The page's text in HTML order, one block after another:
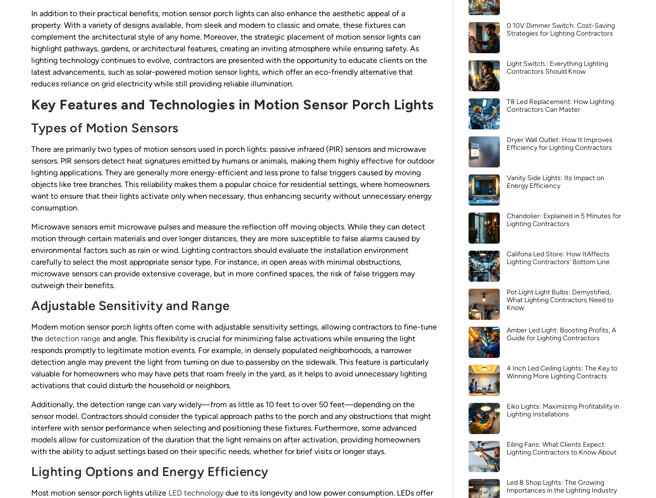
In addition to their practical benefits, motion sensor porch lights can also enhance the aesthetic appeal of a
property. With a variety of designs available, from sleek and modern to classic and ornate, these fixtures can
complement the architectural style of any home. Moreover, the strategic placement of motion sensor lights can
highlight pathways, gardens, or architectural features, creating an inviting atmosphere while ensuring safety. As
lighting technology continues to evolve, contractors are presented with the opportunity to educate clients on the
latest advancements, such as solar-powered motion sensor lights, which offer an eco-friendly alternative that
reduces reliance on grid electricity while still providing reliable illumination.
Key Features and Technologies in Motion Sensor Porch Lights
Types of Motion Sensors
There are primarily two types of motion sensors used in porch lights: passive infrared (PIR) sensors and microwave
sensors. PIR sensors detect heat signatures emitted by humans or animals, making them highly effective for outdoor
lighting applications. They are generally more energy-efficient and less prone to false triggers caused by moving
objects like tree branches. This reliability makes them a popular choice for residential settings, where homeowners
want to ensure that their lights activate only when necessary, thus enhancing security without unnecessary energy
consumption.
Microwave sensors emit microwave pulses and measure the reflection off moving objects. While they can detect
motion through certain materials and over longer distances, they are more susceptible to false alarms caused by
environmental factors such as rain or wind. Lighting contractors should evaluate the installation environment
carefully to select the most appropriate sensor type. For instance, in open areas with minimal obstructions,
microwave sensors can provide extensive coverage, but in more confined spaces, the risk of false triggers may
outweigh their benefits.
Adjustable Sensitivity and Range
Modern motion sensor porch lights often come with adjustable sensitivity settings, allowing contractors to fine-tune
the detection range and angle. This flexibility is crucial for minimizing false activations while ensuring the light
responds promptly to legitimate motion events. For example, in densely populated neighborhoods, a narrower
detection angle may prevent the light from turning on due to passersby on the sidewalk. This feature is particularly
valuable for homeowners who may have pets that roam freely in the yard, as it helps to avoid unnecessary lighting
activations that could disturb the household or neighbors.
Additionally, the detection range can vary widely—from as little as 10 feet to over 50 feet—depending on the
sensor model. Contractors should consider the typical approach paths to the porch and any obstructions that might
interfere with sensor performance when selecting and positioning these fixtures. Furthermore, some advanced
models allow for customization of the duration that the light remains on after activation, providing homeowners
with the ability to adjust settings based on their specific needs, whether for brief visits or longer stays.
Lighting Options and Energy Efficiency
Most motion sensor porch lights utilize LED technology due to its longevity and low power consumption. LEDs offer
0 10V Dimmer Switch: Cost-Saving
Strategies for Lighting Contractors
Light Switch.: Everything Lighting
Contractors Should Know
T8 Led Replacement: How Lighting
Contractors Can Master
Dryer Wall Outlet: How It Improves
Efficiency for Lighting Contractors
Vanity Side Lights: Its Impact on
Energy Efficiency
Chandolier: Explained in 5 Minutes for
Lighting Contractors
Califona Led Store: How ItAffects
Lighting Contractors’ Bottom Line
Pot Light Light Bulbs: Demystified,
What Lighting Contractors Need to
Know
Amber Led Light: Boosting Profits, A
Guide for Lighting Contractors
4 Inch Led Ceiling Lights: The Key to
Winning More Lighting Contracts
Eiko Lights: Maximizing Profitability in
Lighting Installations
Eiling Fans: What Clients Expect
Lighting Contractors to Know About
Led 8 Shop Lights: The Growing
Importances in the Lighting Industry